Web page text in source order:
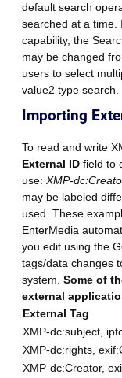
default search
searched at a time.
capability, the
may be changed
users to select
value2 type search.
Importing
To read and write
External ID field to
use: XMP-
may be labeled
used. These
EnterMedia
you edit using the
tags/data changes
system. Some of
external
External Tag
XMP-dc:subject,
XMP-dc:rights,
XMP-dc:Creator,